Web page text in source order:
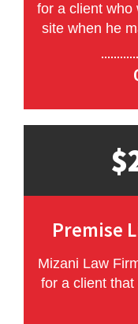
for a client who
site when he
Premise
Mizani Law
for a client